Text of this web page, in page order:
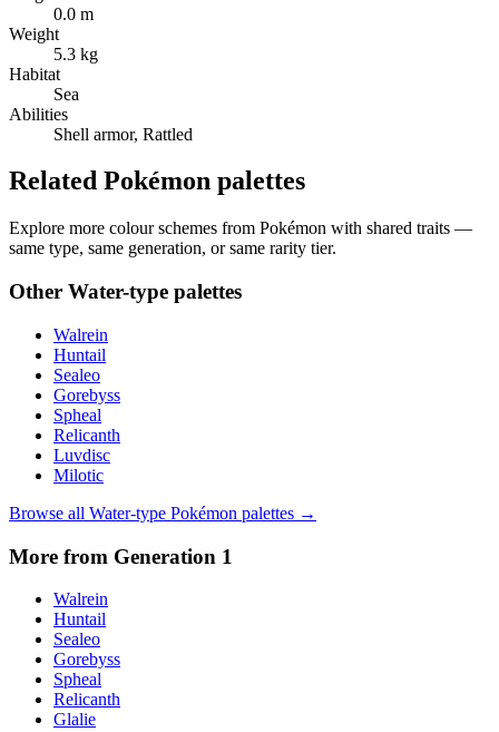
0.0 m
Weight
5.3 kg
Habitat
Sea
Abilities
Shell armor, Rattled
Related Pokémon palettes
Explore more colour schemes from Pokémon with shared traits —
same type, same generation, or same rarity tier.
Other Water-type palettes
Walrein
Huntail
Sealeo
Gorebyss
Spheal
Relicanth
Luvdisc
Milotic
Browse all Water-type Pokémon palettes →
More from Generation 1
Walrein
Huntail
Sealeo
Gorebyss
Spheal
Relicanth
Glalie